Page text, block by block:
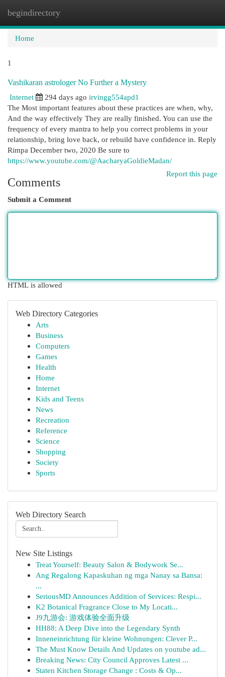
begindirectory
Home
1
Vashikaran astrologer No Further a Mystery
Internet
294 days ago irvingg554apd1
The Most important features about these practices are when, why,
And the way effectively They are really finished. You can use the
frequency of every mantra to help you correct problems in your
relationship, bring love back, or rebuild have confidence in. Reply
Rimpa December two, 2020 Be sure to
https://www.youtube.com/@AacharyaGoldieMadan/
Report this page
Comments
Submit a Comment
HTML is allowed
Web Directory Categories
Arts
Business
Computers
Games
Health
Home
Internet
Kids and Teens
News
Recreation
Reference
Science
Shopping
Society
Sports
Web Directory Search
New Site Listings
Treat Yourself: Beauty Salon & Bodywork Se...
Ang Regalong Kapaskuhan ng mga Nanay sa Bansa:
...
SeriousMD Announces Addition of Services: Respi...
K2 Botanical Fragrance Close to My Locati...
J9九游会: 游戏体验全面升级
HH88: A Deep Dive into the Legendary Synth
Inneneinrichtung für kleine Wohnungen: Clever P...
The Must Know Details And Updates on youtube ad...
Breaking News: City Council Approves Latest ...
Staten Kitchen Storage Change : Costs & Op...